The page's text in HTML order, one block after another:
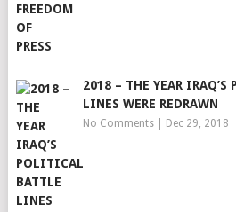
2018 – THE YEAR
LINES WERE REDRAWN
No Comments| Dec 29, 2018